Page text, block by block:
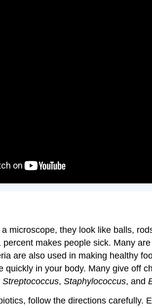
microscope, they look like balls,
makes people sick. Many
are also used in making healthy
in your body. Many give off
Streptococcus, Staphylococcus, and
follow the directions carefully.